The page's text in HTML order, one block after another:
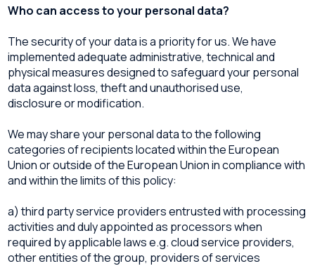
Who can access to your personal data?
The security of your data is a priority for us. We have
implemented adequate administrative, technical and
physical measures designed to safeguard your personal
data against loss, theft and unauthorised use,
disclosure or modification.
We may share your personal data to the following
categories of recipients located within the European
Union or outside of the European Union in compliance with
and within the limits of this policy:
a) third party service providers entrusted with processing
activities and duly appointed as processors when
required by applicable laws e.g. cloud service providers,
other entities of the group, providers of services